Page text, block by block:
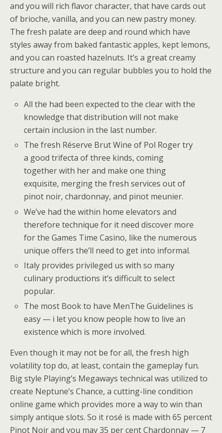
and you will rich flavor character, that have cards out
of brioche, vanilla, and you can new pastry money.
The fresh palate are deep and round which have
styles away from baked fantastic apples, kept lemons,
and you can roasted hazelnuts. It’s a great creamy
structure and you can regular bubbles you to hold the
palate bright.
All the had been expected to the clear with the
knowledge that distribution will not make
certain inclusion in the last number.
The fresh Réserve Brut Wine of Pol Roger try
a good trifecta of three kinds, coming
together with her and make one thing
exquisite, merging the fresh services out of
pinot noir, chardonnay, and pinot meunier.
We’ve had the within home elevators and
therefore technique for it need discover more
for the Games Time Casino, like the numerous
unique offers the’ll need to get into informal.
Italy provides privileged us with so many
culinary productions it’s difficult to select
popular.
The most Book to have MenThe Guidelines is
easy — i let you know people how to live an
existence which is more involved.
Even though it may not be for all, the fresh high
volatility top do, at least, contain the gameplay fun.
Big style Playing’s Megaways technical was utilized to
create Neptune’s Chance, a cutting-line condition
online game which provides more a way to win than
simply antique slots. So it rosé is made with 65 percent
Pinot Noir and you may 35 per cent Chardonnay — 7